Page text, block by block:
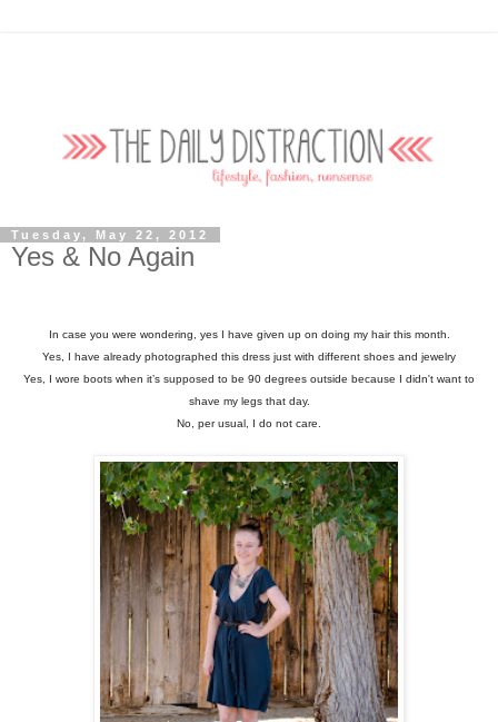
Tuesday, May 22, 2012
Yes & No Again
In case you were wondering, yes I have given up on doing my hair this month.
Yes, I have already photographed this dress just with different shoes and jewelry
Yes, I wore boots when it’s supposed to be 90 degrees outside because I didn't want to
shave my legs that day.
No, per usual, I do not care.